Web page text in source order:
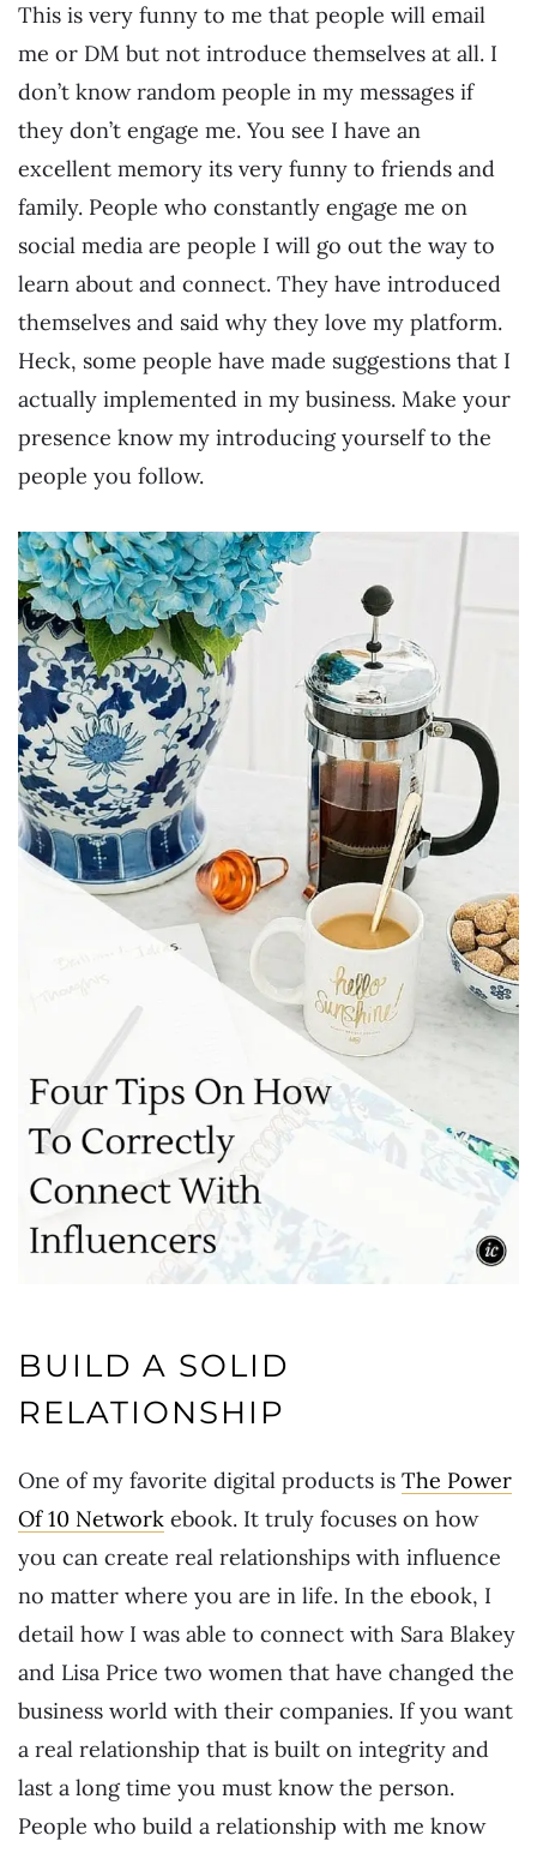
This is very funny to me that people will email
me or DM but not introduce themselves at all. I
don’t know random people in my messages if
they don’t engage me. You see I have an
excellent memory its very funny to friends and
family. People who constantly engage me on
social media are people I will go out the way to
learn about and connect. They have introduced
themselves and said why they love my platform.
Heck, some people have made suggestions that I
actually implemented in my business. Make your
presence know my introducing yourself to the
people you follow.
BUILD A SOLID
RELATIONSHIP
One of my favorite digital products is The Power
Of 10 Network ebook. It truly focuses on how
you can create real relationships with influence
no matter where you are in life. In the ebook, I
detail how I was able to connect with Sara Blakey
and Lisa Price two women that have changed the
business world with their companies. If you want
a real relationship that is built on integrity and
last a long time you must know the person.
People who build a relationship with me know